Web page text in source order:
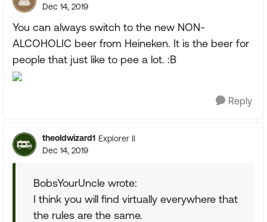
Dec 14, 2019
You can always switch to the new NON-
ALCOHOLIC beer from Heineken. It is the beer for
people that just like to pee a lot. :B
Reply
theoldwizard1 Explorer II
Dec 14, 2019
BobsYourUncle wrote:
I think you will find virtually everywhere that
the rules are the same.